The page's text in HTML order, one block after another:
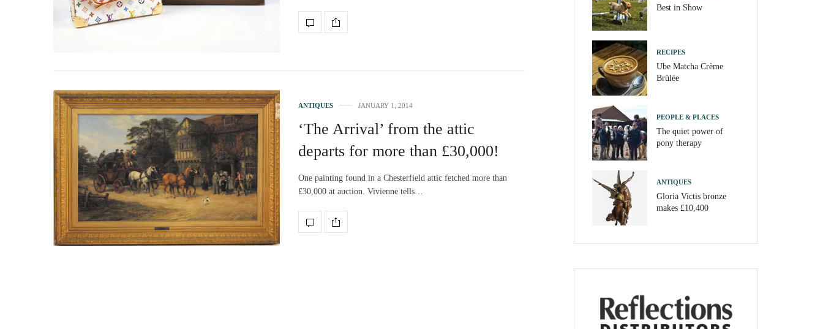
ANTIQUES JANUARY 1, 2014
‘The Arrival’ from the attic
departs for more than £30,000!
One painting found in a Chesterfield attic fetched more than
£30,000 at auction. Vivienne tells…
Best in Show
RECIPES
Ube Matcha Crème
Brûlée
PEOPLE & PLACES
The quiet power of
pony therapy
ANTIQUES
Gloria Victis bronze
makes £10,400